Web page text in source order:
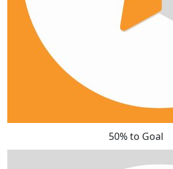
50% to Goal